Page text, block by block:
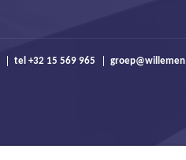
tel +32 15 569 965